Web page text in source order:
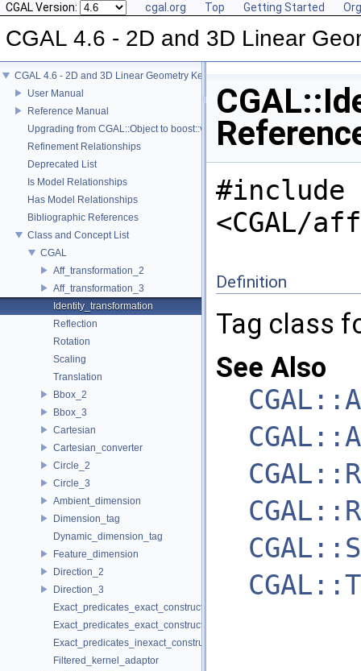
CGAL Version: cgal.org Top Getting Started
CGAL 4.6 - 2D and 3D Linear
CGAL 4.6 - 2D and 3D Linear Geometry Kernel
User Manual
Reference Manual
Upgrading from CGAL::Object to boost::variant
Refinement Relationships
Deprecated List
Is Model Relationships
Has Model Relationships
Bibliographic References
Class and Concept List
CGAL
Aff_transformation_2
Aff_transformation_3
Identity_transformation
Reflection
Rotation
Scaling
Translation
Bbox_2
Bbox_3
Cartesian
Cartesian_converter
Circle_2
Circle_3
Ambient_dimension
Dimension_tag
Dynamic_dimension_tag
Feature_dimension
Direction_2
Direction_3
Exact_predicates_exact_constructions_kernel
Exact_predicates_exact_constructions_kernel_with_sqrt
Exact_predicates_inexact_constructions_kernel
Filtered_kernel_adaptor
#include
<CGAL/
Definition
Tag class
See Also